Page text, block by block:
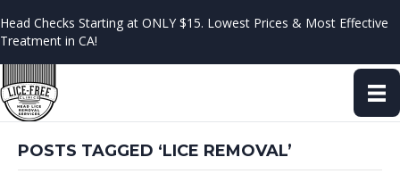
Head Checks Starting at ONLY $15. Lowest Prices & Most Effective
Treatment in CA!
POSTS TAGGED ‘LICE REMOVAL’